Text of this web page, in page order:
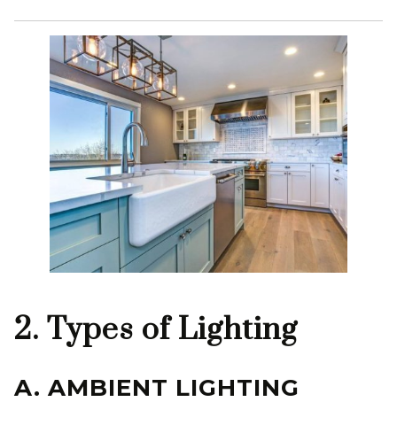
2. Types of Lighting
A. AMBIENT LIGHTING